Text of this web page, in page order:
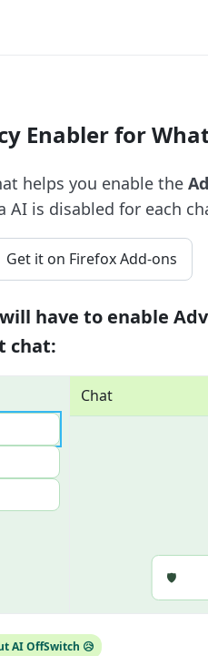
Enabler for
helps you enable the
AI is disabled for each
Get it on Firefox Add-ons
have to enable
chat:
Chat
🛡️
AI OffSwitch 😥